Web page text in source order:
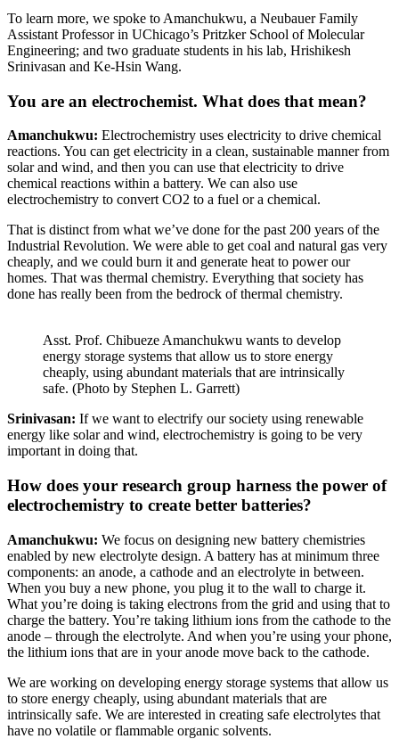
To learn more, we spoke to Amanchukwu, a Neubauer Family
Assistant Professor in UChicago’s Pritzker School of Molecular
Engineering; and two graduate students in his lab, Hrishikesh
Srinivasan and Ke-Hsin Wang.
You are an electrochemist. What does that mean?
Amanchukwu: Electrochemistry uses electricity to drive chemical
reactions. You can get electricity in a clean, sustainable manner from
solar and wind, and then you can use that electricity to drive
chemical reactions within a battery. We can also use
electrochemistry to convert CO2 to a fuel or a chemical.
That is distinct from what we’ve done for the past 200 years of the
Industrial Revolution. We were able to get coal and natural gas very
cheaply, and we could burn it and generate heat to power our
homes. That was thermal chemistry. Everything that society has
done has really been from the bedrock of thermal chemistry.
Asst. Prof. Chibueze Amanchukwu wants to develop
energy storage systems that allow us to store energy
cheaply, using abundant materials that are intrinsically
safe. (Photo by Stephen L. Garrett)
Srinivasan: If we want to electrify our society using renewable
energy like solar and wind, electrochemistry is going to be very
important in doing that.
How does your research group harness the power of
electrochemistry to create better batteries?
Amanchukwu: We focus on designing new battery chemistries
enabled by new electrolyte design. A battery has at minimum three
components: an anode, a cathode and an electrolyte in between.
When you buy a new phone, you plug it to the wall to charge it.
What you’re doing is taking electrons from the grid and using that to
charge the battery. You’re taking lithium ions from the cathode to the
anode – through the electrolyte. And when you’re using your phone,
the lithium ions that are in your anode move back to the cathode.
We are working on developing energy storage systems that allow us
to store energy cheaply, using abundant materials that are
intrinsically safe. We are interested in creating safe electrolytes that
have no volatile or flammable organic solvents.